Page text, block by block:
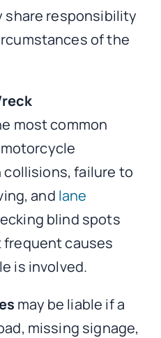
share responsibility
of the
most common
failure to
and lane
blind spots
frequent causes
is involved.
may be liable if a
missing signage,